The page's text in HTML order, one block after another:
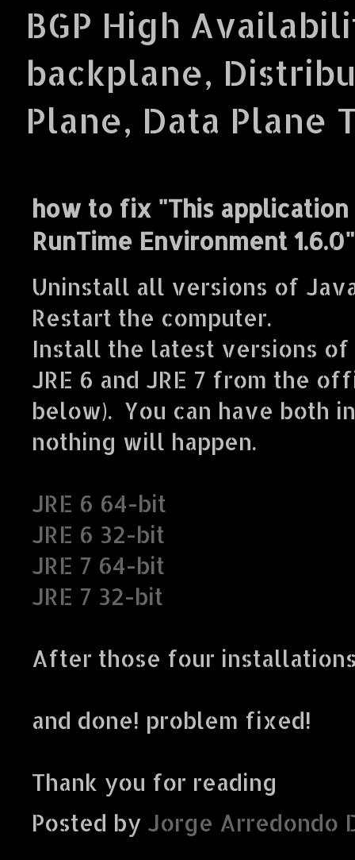
BGP High
backplane,
Plane, Data
how to fix "This application
RunTime Environment 1.6.0"
Uninstall all versions of Java
Restart the computer.
Install the latest versions
JRE 6 and JRE 7 from the
below). You can have both
nothing will happen.
JRE 6 64-bit
JRE 6 32-bit
JRE 7 64-bit
JRE 7 32-bit
After those four
and done! problem fixed!
Thank you for reading
Posted by Jorge Arredondo